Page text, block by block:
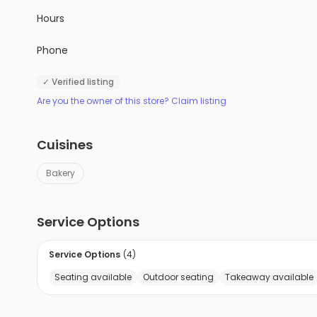
Hours
Phone
✓ Verified listing
Are you the owner of this store? Claim listing
Cuisines
Bakery
Service Options
Service Options (4)
Seating available
Outdoor seating Takeaway available